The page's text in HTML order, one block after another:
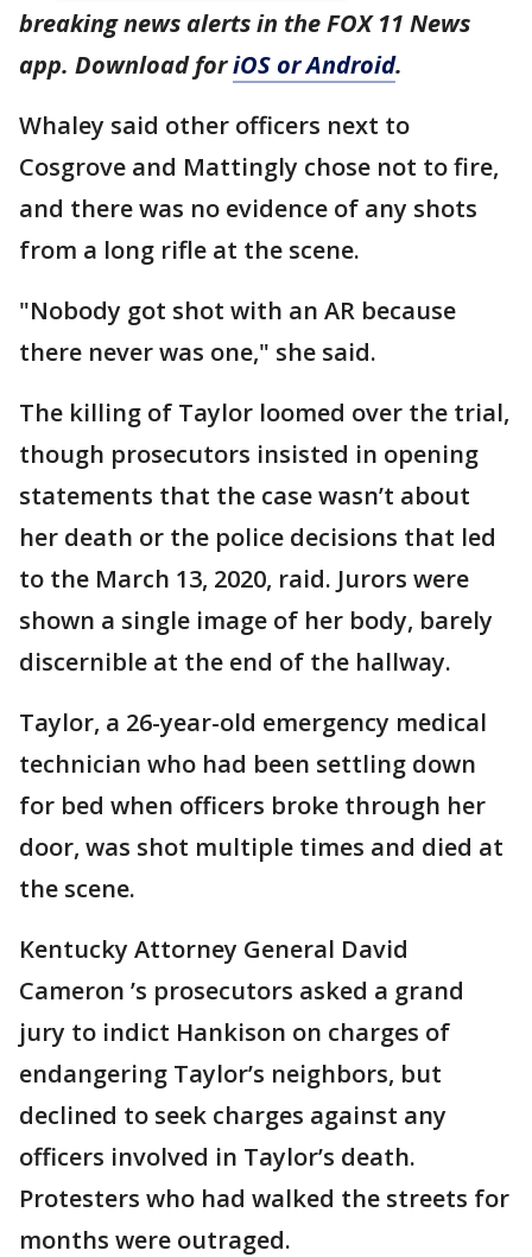
breaking news alerts in the FOX 11 News
app. Download foriOS or Android.
Whaley said other officers next to
Cosgrove and Mattingly chose not to fire,
and there was no evidence of any shots
from a long rifle at the scene.
"Nobody got shot with an AR because
there never was one," she said.
The killing of Taylor loomed over the trial,
though prosecutors insisted in opening
statements that the case wasn’t about
her death or the police decisions that led
to the March 13, 2020, raid. Jurors were
shown a single image of her body, barely
discernible at the end of the hallway.
Taylor, a 26-year-old emergency medical
technician who had been settling down
for bed when officers broke through her
door, was shot multiple times and died at
the scene.
Kentucky Attorney General David
Cameron ’s prosecutors asked a grand
jury to indict Hankison on charges of
endangering Taylor’s neighbors, but
declined to seek charges against any
officers involved in Taylor’s death.
Protesters who had walked the streets for
months were outraged.